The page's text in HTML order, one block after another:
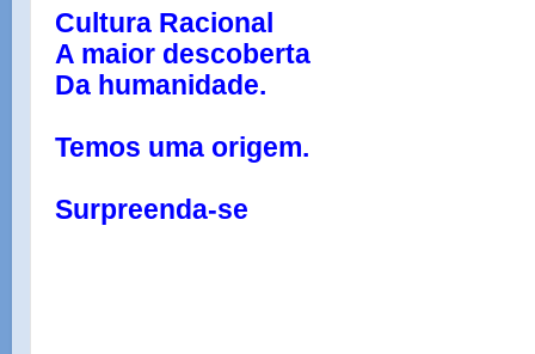
Cultura Racional
A maior descoberta
Da humanidade.
Temos uma origem.
Surpreenda-se